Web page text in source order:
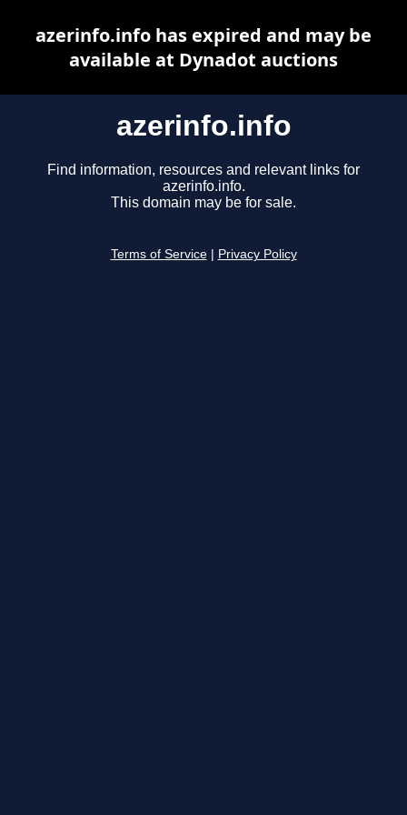
azerinfo.info
Find information, resources and relevant links for
azerinfo.info.
This domain may be for sale.
Terms of Service Privacy Policy
azerinfo.info has expired and may be
available at Dynadot auctions